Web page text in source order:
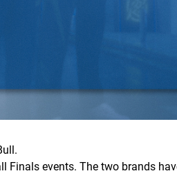
Finals events. The two brands